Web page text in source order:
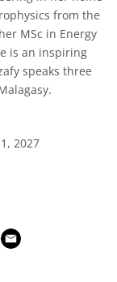
from the
MSc in Energy
is an inspiring
speaks three
2027